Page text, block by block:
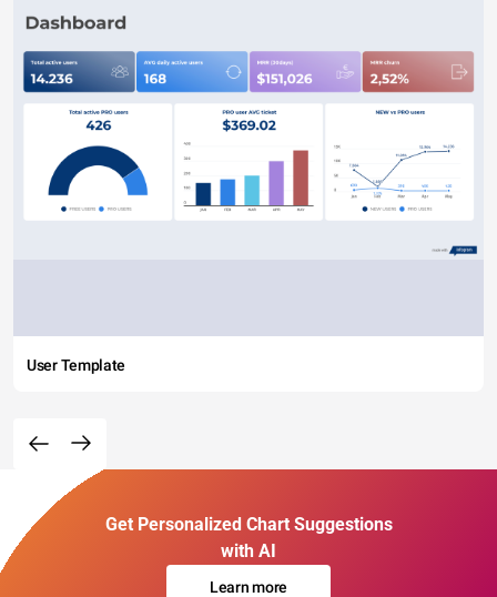
User Template
Get Personalized Chart Suggestions
with AI
Learn more